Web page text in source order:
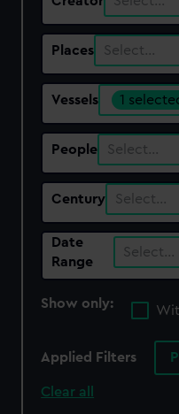
Places Select…
Vessels 1
People Select…
Century Select…
Date
Range
Select…
Show only:
Applied Filters
Clear all